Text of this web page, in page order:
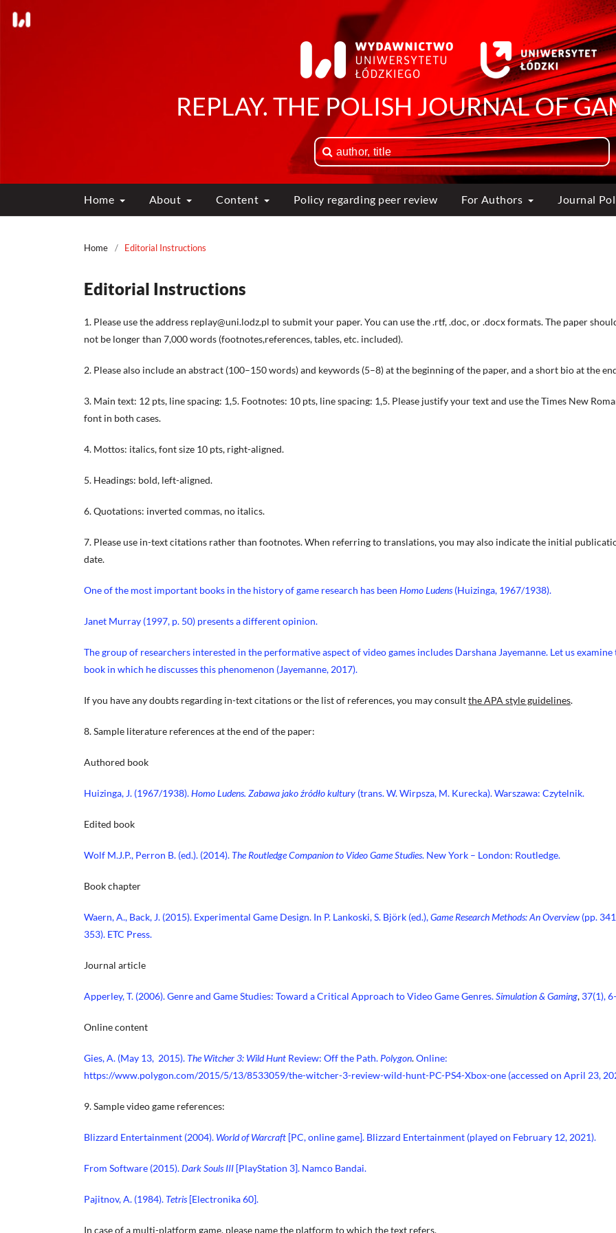
REPLAY. THE POLISH JOURNAL OF
Home About Content Policy regarding peer review For Authors Journal
Home / Editorial Instructions
Editorial Instructions
1. Please use the address replay@uni.lodz.pl to submit your paper. You can use the .rtf, .doc, or .docx formats. The paper
not be longer than 7,000 words (footnotes,references, tables, etc. included).
2. Please also include an abstract (100–150 words) and keywords (5–8) at the beginning of the paper, and a short bio at the
3. Main text: 12 pts, line spacing: 1,5. Footnotes: 10 pts, line spacing: 1,5. Please justify your text and use the Times New
font in both cases.
4. Mottos: italics, font size 10 pts, right-aligned.
5. Headings: bold, left-aligned.
6. Quotations: inverted commas, no italics.
7. Please use in-text citations rather than footnotes. When referring to translations, you may also indicate the initial
date.
One of the most important books in the history of game research has been Homo Ludens(Huizinga, 1967/1938).
Janet Murray (1997, p. 50) presents a different opinion.
The group of researchers interested in the performative aspect of video games includes Darshana Jayemanne. Let us examine
book in which he discusses this phenomenon (Jayemanne, 2017).
If you have any doubts regarding in-text citations or the list of references, you may consultthe APA style guidelines.
8. Sample literature references at the end of the paper:
Authored book
Huizinga, J. (1967/1938).Homo Ludens. Zabawa jako źródło kultury (trans. W. Wirpsza, M. Kurecka). Warszawa: Czytelnik.
Edited book
Wolf M.J.P., Perron B. (ed.). (2014). The Routledge Companion to Video Game Studies. New York – London: Routledge.
Book chapter
Waern, A., Back, J. (2015). Experimental Game Design. In P. Lankoski, S. Björk (ed.),Game Research Methods: An Overview (pp.
353). ETC Press.
Journal article
Apperley, T. (2006). Genre and Game Studies: Toward a Critical Approach to Video Game Genres.Simulation & Gaming, 37(1),
Online content
Gies, A. (May 13, 2015). The Witcher 3: Wild Hunt Review: Off the Path. Polygon.Online:
https://www.polygon.com/2015/5/13/8533059/the-witcher-3-review-wild-hunt-PC-PS4-Xbox-one (accessed on April 23,
9. Sample video game references:
Blizzard Entertainment (2004). World of Warcraft [PC, online game]. Blizzard Entertainment (played on February 12, 2021).
From Software (2015).Dark Souls III [PlayStation 3]. Namco Bandai.
Pajitnov, A. (1984). Tetris [Electronika 60].
In case of a multi-platform game, please name the platform to which the text refers.